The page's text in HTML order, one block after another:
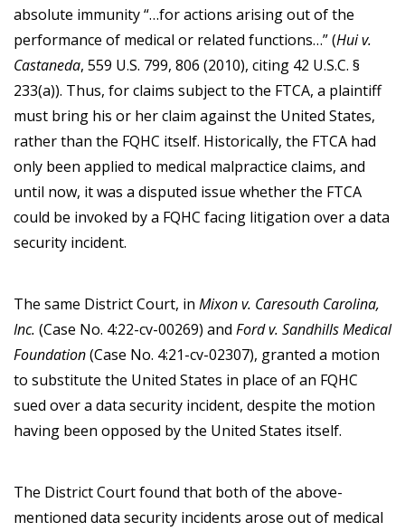
absolute immunity “…for actions arising out of the
performance of medical or related functions…” (Hui v.
Castaneda, 559 U.S. 799, 806 (2010), citing 42 U.S.C. §
233(a)). Thus, for claims subject to the FTCA, a plaintiff
must bring his or her claim against the United States,
rather than the FQHC itself. Historically, the FTCA had
only been applied to medical malpractice claims, and
until now, it was a disputed issue whether the FTCA
could be invoked by a FQHC facing litigation over a data
security incident.
The same District Court, in Mixon v. Caresouth Carolina,
Inc. (Case No. 4:22-cv-00269) and Ford v. Sandhills Medical
Foundation(Case No. 4:21-cv-02307), granted a motion
to substitute the United States in place of an FQHC
sued over a data security incident, despite the motion
having been opposed by the United States itself.
The District Court found that both of the above-
mentioned data security incidents arose out of medical